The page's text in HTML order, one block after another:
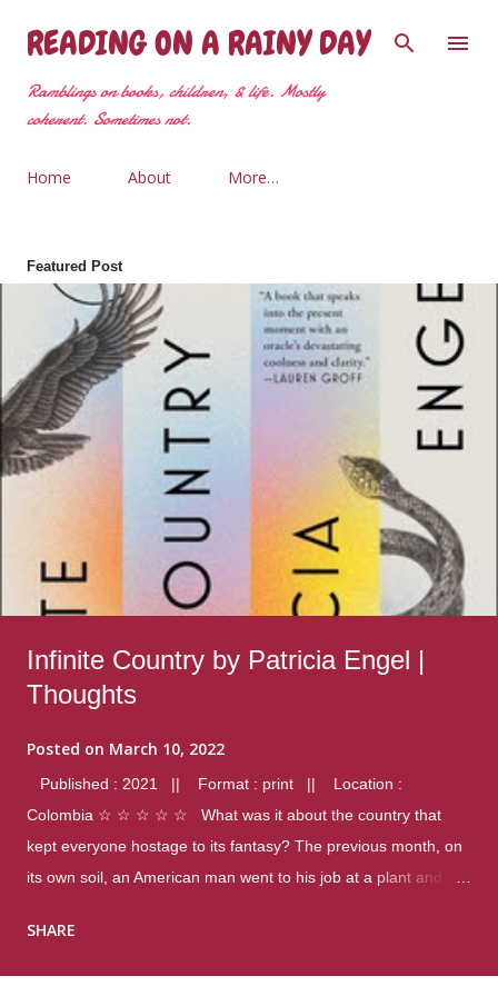
Skip to main content
READING ON A RAINY DAY
Ramblings on books, children, & life. Mostly
coherent. Sometimes not.
Home About More…
Featured Post
Infinite Country by Patricia Engel |
Thoughts
Posted on March 10, 2022
Published : 2021 || Format : print || Location :
Colombia ☆ ☆ ☆ ☆ ☆ What was it about the country that
kept everyone hostage to its fantasy? The previous month, on
its own soil, an American man went to his job at a plant and
were four different school shootings. A nation at war with itself,
SHARE